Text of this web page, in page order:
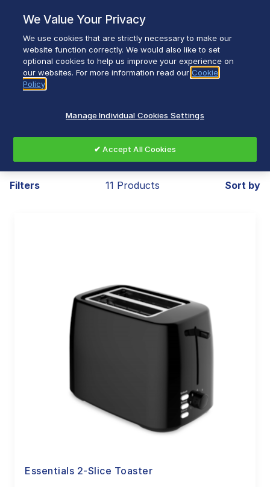
content
Breadcrumb
Home Small Appliances
Breakfast
Toasters
Toasters
Filters 11 Products Sort by
Essentials 2-Slice Toaster
We Value Your Privacy
We use cookies that are strictly necessary to make our
website function correctly. We would also like to set
optional cookies to help us improve your experience on
our websites. For more information read our Cookie
Policy
Manage Individual Cookies Settings
✔ Accept All Cookies